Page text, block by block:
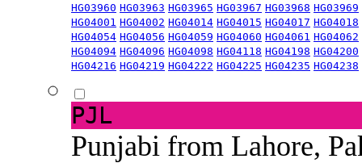
HG03960 HG03963 HG03965 HG03967 HG03968 HG03969
HG04001 HG04002 HG04014 HG04015 HG04017 HG04018
HG04054 HG04056 HG04059 HG04060 HG04061 HG04062
HG04094 HG04096 HG04098 HG04118 HG04198 HG04200
HG04216 HG04219 HG04222 HG04225 HG04235 HG04238
PJL
Punjabi from Lahore,